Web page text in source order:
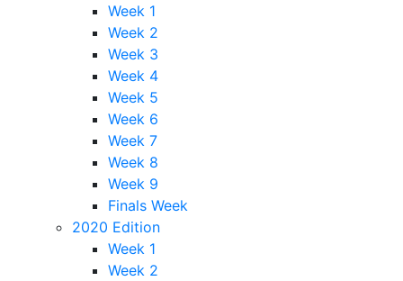
Week 1
Week 2
Week 3
Week 4
Week 5
Week 6
Week 7
Week 8
Week 9
Finals Week
2020 Edition
Week 1
Week 2